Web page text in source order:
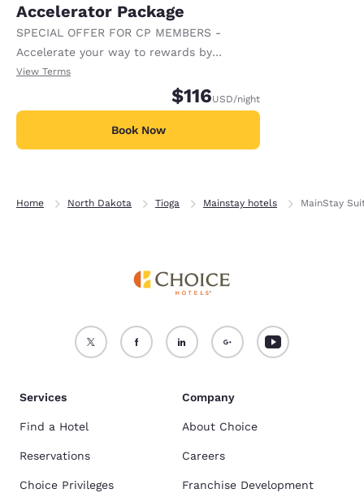
Accelerator Package
SPECIAL OFFER FOR CP MEMBERS -
Accelerate your way to rewards by
receiving an extra 1,000 points per night.
View Terms
$116USD/night
Book Now
Home North Dakota Tioga Mainstay hotels MainStay
Services
Find a Hotel
Reservations
Choice Privileges
Company
About Choice
Careers
Franchise Development